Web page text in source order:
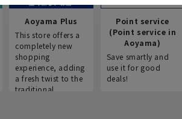
Aoyama Plus
This store offers a
completely new
shopping
experience, adding
a fresh twist to the
traditional
Point service
(Point service in
Aoyama)
Save smartly and
use it for good
deals!